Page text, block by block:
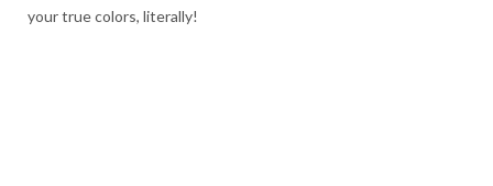
your true colors, literally!